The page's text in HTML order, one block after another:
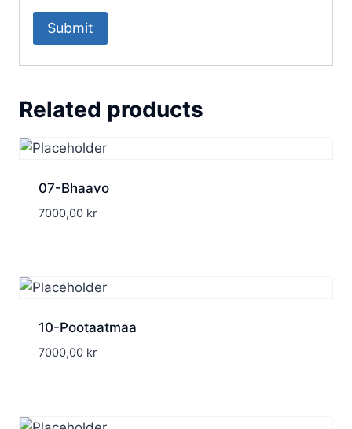
Related products
07-Bhaavo
7000,00 kr
10-Pootaatmaa
7000,00 kr